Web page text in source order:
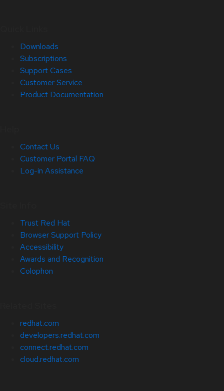
Downloads
Subscriptions
Support Cases
Customer Service
Product Documentation
Contact Us
Customer Portal FAQ
Log-in Assistance
Trust Red Hat
Browser Support Policy
Accessibility
Awards and Recognition
Colophon
redhat.com
developers.redhat.com
connect.redhat.com
cloud.redhat.com